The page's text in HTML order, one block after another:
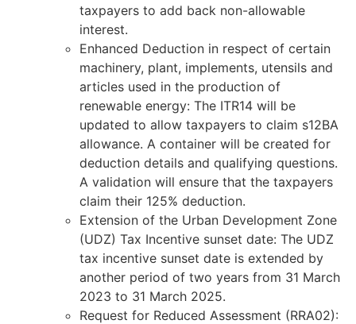
taxpayers to add back non-allowable
interest.
Enhanced Deduction in respect of certain
machinery, plant, implements, utensils and
articles used in the production of
renewable energy: The ITR14 will be
updated to allow taxpayers to claim s12BA
allowance. A container will be created for
deduction details and qualifying questions.
A validation will ensure that the taxpayers
claim their 125% deduction.
Extension of the Urban Development Zone
(UDZ) Tax Incentive sunset date: The UDZ
tax incentive sunset date is extended by
another period of two years from 31 March
2023 to 31 March 2025.
Request for Reduced Assessment (RRA02):